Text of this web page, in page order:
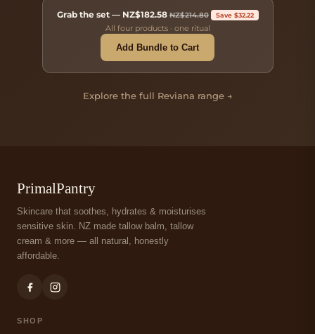
Grab the set — NZ$182.58NZ$214.80 Save $32.22
All four products · one ritual
Add Bundle to Cart
Explore the full Reviana range →
PrimalPantry
Skincare that soothes, hydrates & moisturises
sensitive skin. NZ made tallow balm, tallow
cream & more — all natural, honestly
affordable.
SHOP